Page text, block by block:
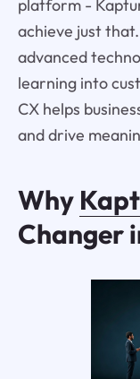
platform -
achieve just
advanced
learning into
CX helps
and drive
Why
Changer